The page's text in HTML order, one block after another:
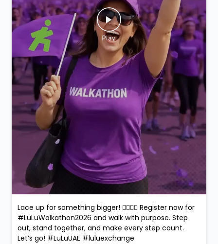
Lace up for something bigger! 🚶‍♀️🚶‍♂️ Register now for
#LuLuWalkathon2026 and walk with purpose. Step
out, stand together, and make every step count.
Let’s go! #LuLuUAE #luluexchange